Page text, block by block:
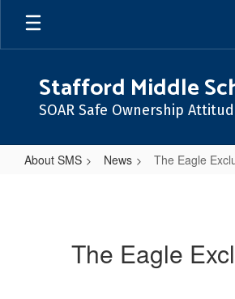
Skip
main
Stafford Middle
SOAR Safe Ownership
About SMS News The Eagle
The Eagle